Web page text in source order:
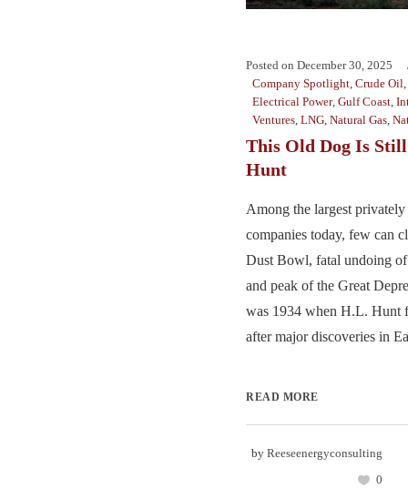
Posted on December 30, 2025
Company Spotlight, Crude Oil,
Electrical Power, Gulf Coast,
Ventures, LNG, Natural Gas,
This Old Dog Is
Hunt
Among the largest
companies today, few can
Dust Bowl, fatal undoing
and peak of the Great
was 1934 when H.L. Hunt
after major discoveries in
READ MORE
by Reeseenergyconsulting
0